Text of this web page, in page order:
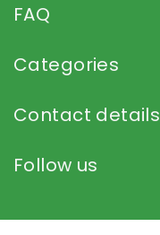
FAQ
Categories
Contact details
Follow us